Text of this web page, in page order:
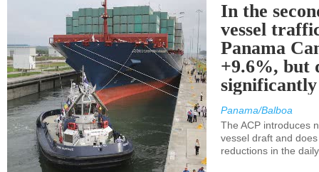
In the
vessel
Panama
+9.6%, but
Panama/Balboa
The ACP introduces
vessel draft and
reductions in the